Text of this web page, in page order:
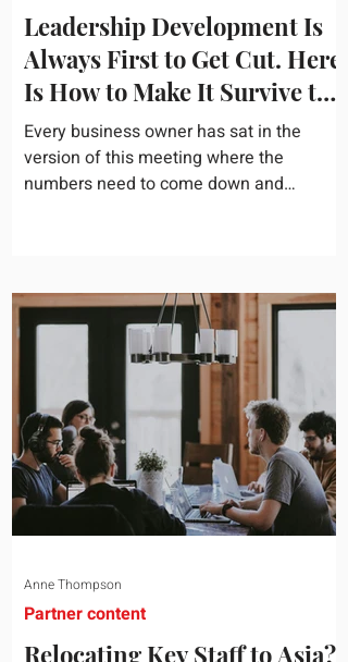
Leadership Development Is
Always First to Get Cut. Here
Is How to Make It Survive the
Budget Meeting.
Every business owner has sat in the
version of this meeting where the
numbers need to come down and
bought last year. Marketing spend has
attribution, headcount has output, and
software has seat counts and usage
data. Leadership development has a
folder of feedback forms saying the
sessions were useful. That is not a
coaching problem. It is a measurement
proble
Relocating Key Staff to Asia?
Partner content
Anne Thompson